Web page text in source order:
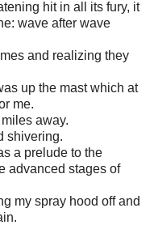
hit in all its fury, it
wave after wave
and realizing they
up the mast which at
me.
away.
shivering.
a prelude to the
advanced stages of
my spray hood off and